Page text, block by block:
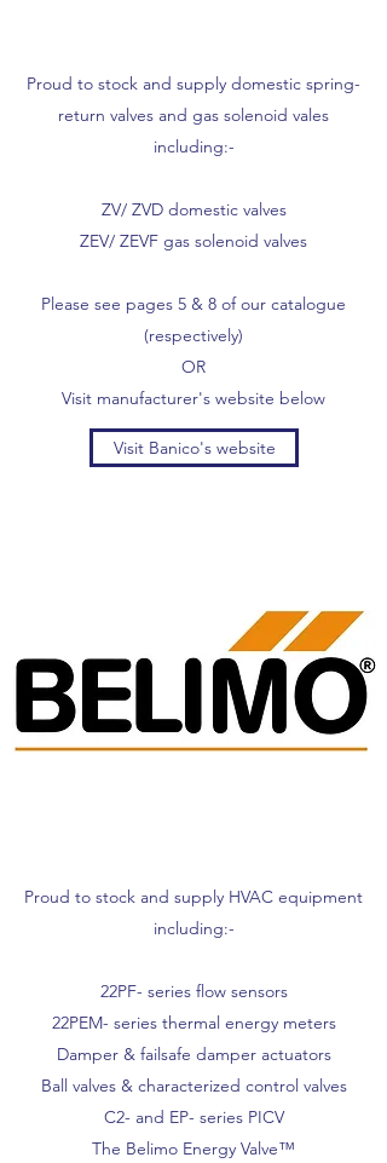
Proud to stock and supply domestic spring-
return valves and gas solenoid vales
including:-
ZV/ ZVD domestic valves
ZEV/ ZEVF gas solenoid valves
Please see pages 5 & 8 of our catalogue
(respectively)
OR
Visit manufacturer's website below
Visit Banico's website
Proud to stock and supply HVAC equipment
including:-
22PF- series flow sensors
22PEM- series thermal energy meters
Damper & failsafe damper actuators
Ball valves & characterized control valves
C2- and EP- series PICV
The Belimo Energy Valve™